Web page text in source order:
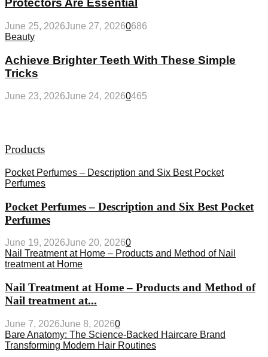
Protectors Are Essential
June 25, 2026June 27, 20260686
Beauty
Achieve Brighter Teeth With These Simple
Tricks
June 23, 2026June 24, 20260465
Products
Pocket Perfumes – Description and Six Best Pocket
Perfumes
Pocket Perfumes – Description and Six Best Pocket
Perfumes
June 19, 2026June 20, 20260
Nail Treatment at Home – Products and Method of Nail
treatment at Home
Nail Treatment at Home – Products and Method of
Nail treatment at...
June 7, 2026June 8, 20260
Bare Anatomy: The Science-Backed Haircare Brand
Transforming Modern Hair Routines